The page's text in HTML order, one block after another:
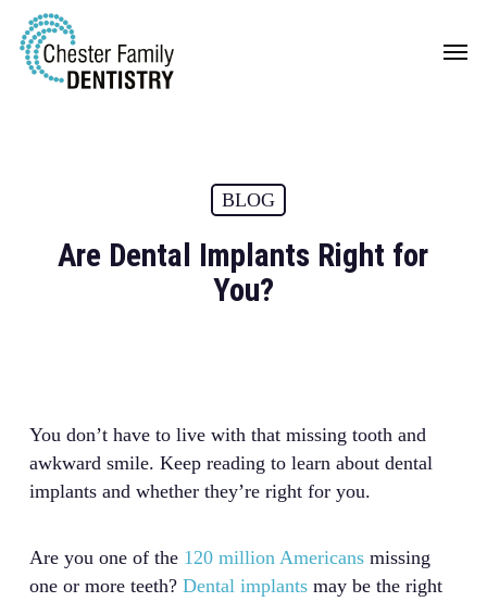
Skip
main
Menu
BLOG
Are Dental Implants Right for
You?
You don’t have to live with that missing tooth and
awkward smile. Keep reading to learn about dental
implants and whether they’re right for you.
Are you one of the 120 million Americansmissing
one or more teeth? Dental implantsmay be the right